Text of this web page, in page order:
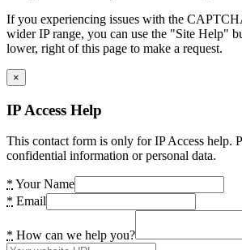
If you experiencing issues with the
wider IP range, you can use the "Site Help"
lower, right of this page to make a request.
×
IP Access Help
This contact form is only for IP Access help.
confidential information or personal data.
* Your Name
* Email
* How can we help you?